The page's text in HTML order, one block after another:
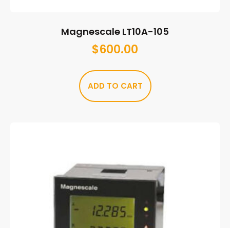
Magnescale LT10A-105
$600.00
ADD TO CART